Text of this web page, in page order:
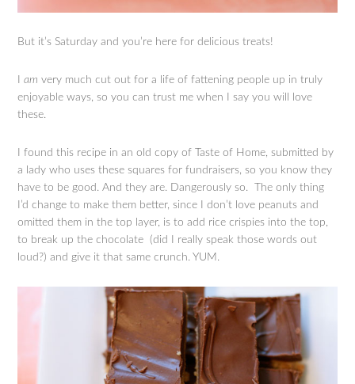
But it’s Saturday and you’re here for delicious treats!
Iamvery much cut out for a life of fattening people up in truly
enjoyable ways, so you can trust me when I say you will love
these.
I found this recipe in an old copy of Taste of Home, submitted by
a lady who uses these squares for fundraisers, so you know they
have to be good. And they are. Dangerously so. The only thing
I’d change to make them better, since I don’t love peanuts and
omitted them in the top layer, is to add rice crispies into the top,
to break up the chocolate (did I really speak those words out
loud?) and give it that same crunch. YUM.